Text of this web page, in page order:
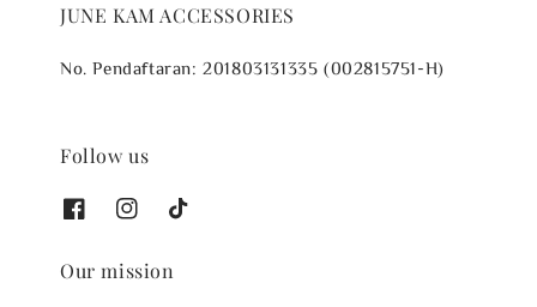
JUNE KAM ACCESSORIES
No. Pendaftaran: 201803131335 (002815751-H)
Follow us
Our mission